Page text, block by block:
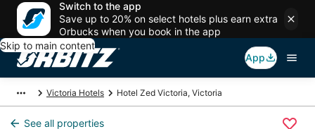
Switch to the app
Save up to 20% on select hotels plus earn extra
Orbucks when you book in the app
Skip to main content
App
Victoria Hotels Hotel Zed Victoria, Victoria
See all properties